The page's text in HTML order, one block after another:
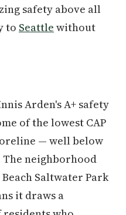
safety above all
to Seattle without
Arden's A+ safety
of the lowest CAP
— well below
neighborhood
Saltwater Park
it draws a